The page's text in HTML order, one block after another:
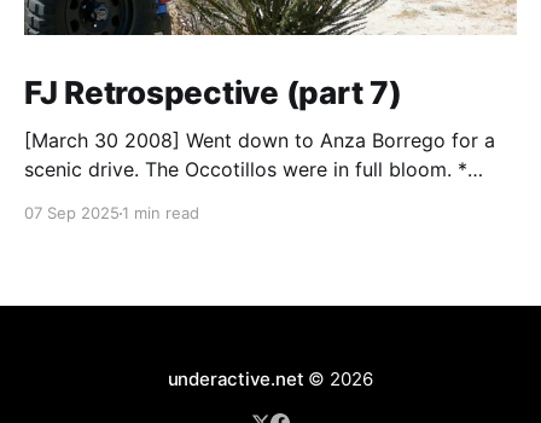
FJ Retrospective (part 7)
[March 30 2008] Went down to Anza Borrego for a
scenic drive. The Occotillos were in full bloom. *
Mickey Thompson Baja Claw (33 x 12) * Wheels: 🟢
07 Sep 2025 1 min read
underactive.net © 2026